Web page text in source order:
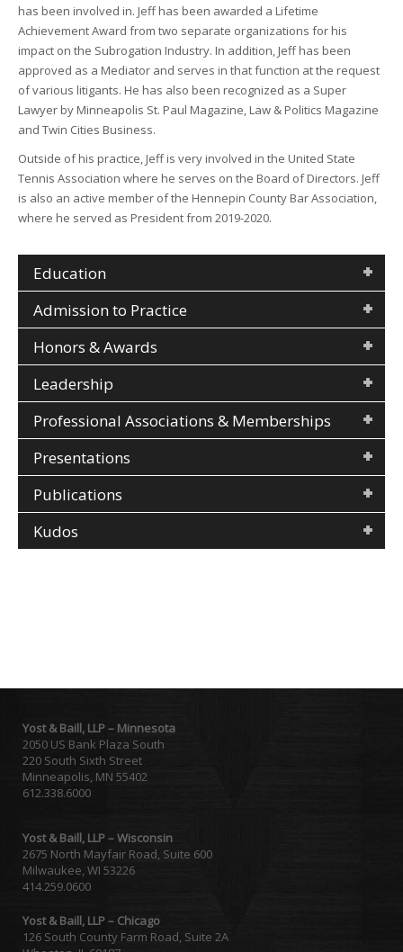
has been involved in. Jeff has been awarded a Lifetime
Achievement Award from two separate organizations for his
impact on the Subrogation Industry. In addition, Jeff has been
approved as a Mediator and serves in that function at the request
of various litigants. He has also been recognized as a Super
Lawyer by Minneapolis St. Paul Magazine, Law & Politics Magazine
and Twin Cities Business.
Outside of his practice, Jeff is very involved in the United State
Tennis Association where he serves on the Board of Directors. Jeff
is also an active member of the Hennepin County Bar Association,
where he served as President from 2019-2020.
Education
Admission to Practice
Honors & Awards
Leadership
Professional Associations & Memberships
Presentations
Publications
Kudos
Yost & Baill, LLP – Minnesota
2050 US Bank Plaza South
220 South Sixth Street
Minneapolis, MN 55402
612.338.6000
Yost & Baill, LLP – Wisconsin
2675 North Mayfair Road, Suite 600
Milwaukee, WI 53226
414.259.0600
Yost & Baill, LLP – Chicago
126 South County Farm Road, Suite 2A